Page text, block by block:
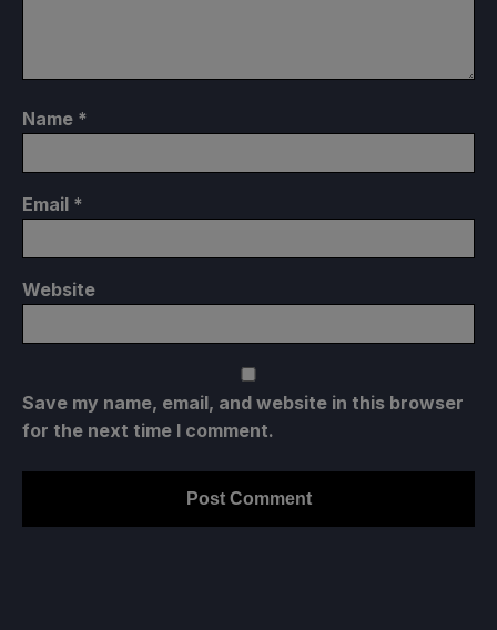
Name *
Email *
Website
Save my name, email, and website in this browser
for the next time I comment.